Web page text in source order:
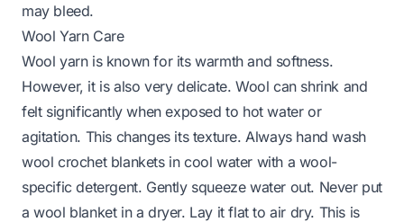
may bleed.
Wool Yarn Care
Wool yarn is known for its warmth and softness.
However, it is also very delicate. Wool can shrink and
felt significantly when exposed to hot water or
agitation. This changes its texture. Always hand wash
wool crochet blankets in cool water with a wool-
specific detergent. Gently squeeze water out. Never put
a wool blanket in a dryer. Lay it flat to air dry. This is